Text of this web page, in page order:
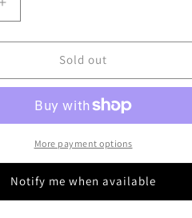
Increase
quantity
for
Diamond
Frazier
Eternal
Weekend
Sold out
More payment options
Notify me when available